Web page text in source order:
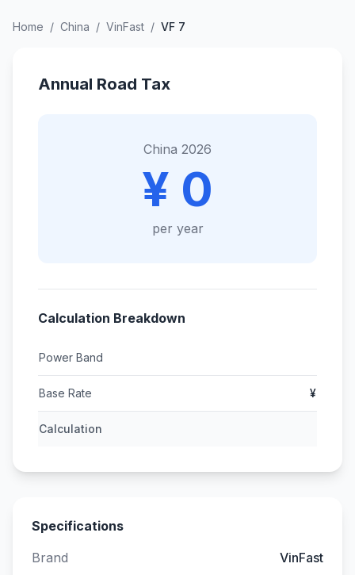
Home / China / VinFast / VF 7
Annual Road Tax
China 2026
¥ 0
per year
Calculation Breakdown
Power Band
Base Rate ¥
Calculation
Specifications
Brand
VinFast